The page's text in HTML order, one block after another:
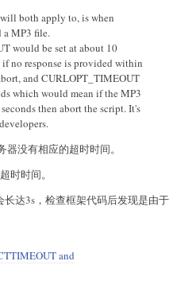
both apply to, is when
MP3 file.
would be set at about 10
no response is provided within
and CURLOPT_TIMEOUT
which would mean if the MP3
then abort the script. It's
器没有相应的超时时间。
时时间。
达3s，检查框架代码后发现是由于
and